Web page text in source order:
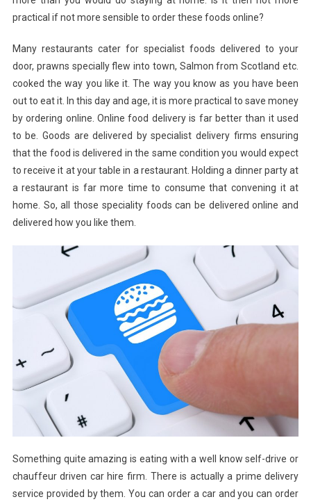
practical if not more sensible to order these foods online?
Many restaurants cater for specialist foods delivered to your
door, prawns specially flew into town, Salmon from Scotland etc.
cooked the way you like it. The way you know as you have been
out to eat it. In this day and age, it is more practical to save money
by ordering online. Online food delivery is far better than it used
to be. Goods are delivered by specialist delivery firms ensuring
that the food is delivered in the same condition you would expect
to receive it at your table in a restaurant. Holding a dinner party at
a restaurant is far more time to consume that convening it at
home. So, all those speciality foods can be delivered online and
delivered how you like them.
Something quite amazing is eating with a well know self-drive or
chauffeur driven car hire firm. There is actually a prime delivery
service provided by them. You can order a car and you can order